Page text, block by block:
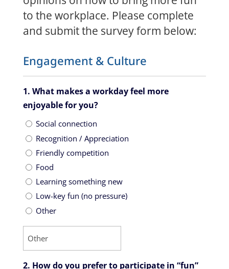
to the workplace. Please complete
and submit the survey form below:
Engagement & Culture
1. What makes a workday feel more
enjoyable for you?
Social connection
Recognition / Appreciation
Friendly competition
Food
Learning something new
Low-key fun (no pressure)
Other
2. How do you prefer to participate in “fun”